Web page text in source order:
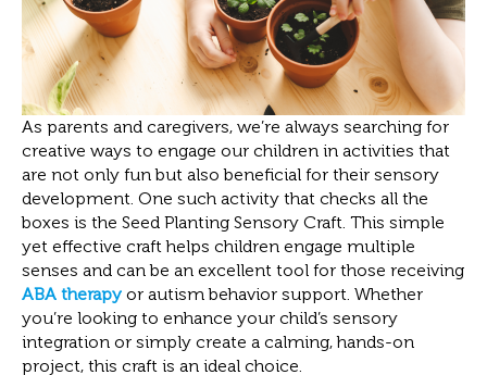
As parents and caregivers, we’re always searching for
creative ways to engage our children in activities that
are not only fun but also beneficial for their sensory
development. One such activity that checks all the
boxes is the Seed Planting Sensory Craft. This simple
yet effective craft helps children engage multiple
senses and can be an excellent tool for those receiving
ABA therapy or autism behavior support. Whether
you’re looking to enhance your child’s sensory
integration or simply create a calming, hands-on
project, this craft is an ideal choice.